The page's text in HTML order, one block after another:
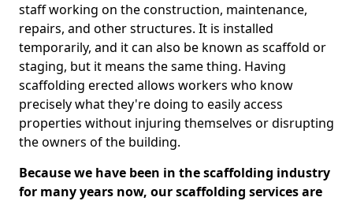
staff working on the construction, maintenance,
repairs, and other structures. It is installed
temporarily, and it can also be known as scaffold or
staging, but it means the same thing. Having
scaffolding erected allows workers who know
precisely what they're doing to easily access
properties without injuring themselves or disrupting
the owners of the building.
Because we have been in the scaffolding industry
for many years now, our scaffolding services are